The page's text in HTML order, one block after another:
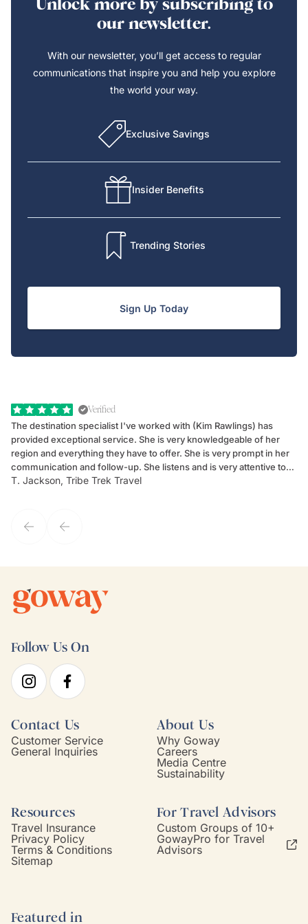
Unlock more by subscribing to
our newsletter.
With our newsletter, you’ll get access to regular
communications that inspire you and help you explore
the world your way.
Exclusive Savings
Insider Benefits
Trending Stories
Sign Up Today
Verified
The destination specialist I've worked with (Kim Rawlings) has
provided exceptional service. She is very knowledgeable of her
region and everything they have to offer. She is very prompt in her
communication and follow-up. She listens and is very attentive to
my client's needs and wants. Kim's personality makes one feel like
T. Jackson, Tribe Trek Travel
Follow Us On
Contact Us
Customer Service
General Inquiries
About Us
Why Goway
Careers
Media Centre
Sustainability
Resources
Travel Insurance
Privacy Policy
Terms & Conditions
Sitemap
For Travel Advisors
Custom Groups of 10+
GowayPro for Travel
Advisors
Featured in